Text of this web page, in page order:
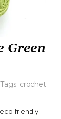
Green
Tags: crochet
friendly